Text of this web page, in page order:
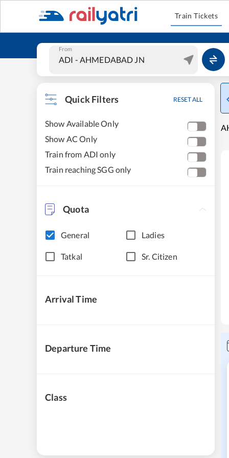
Train Tickets
From
Quick Filters RESET ALL
Show Available Only
Show AC Only
Train from ADI only
Train reaching SGG only
Quota
General Ladies
Tatkal Sr. Citizen
Arrival Time
Departure Time
Class